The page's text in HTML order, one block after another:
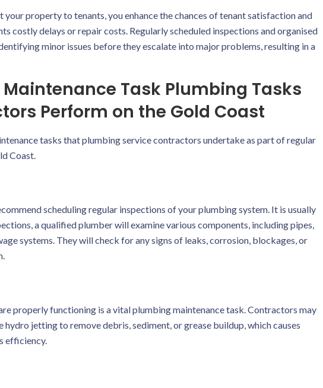
property to tenants, you enhance the chances of tenant satisfaction and
costly delays or repair costs. Regularly scheduled inspections and organised
minor issues before they escalate into major problems, resulting in a
Task Plumbing Tasks
Perform on the Gold Coast
tasks that plumbing service contractors undertake as part of regular
Coast.
scheduling regular inspections of your plumbing system. It is usually
a qualified plumber will examine various components, including pipes,
systems. They will check for any signs of leaks, corrosion, blockages, or
properly functioning is a vital plumbing maintenance task. Contractors may
hydro jetting to remove debris, sediment, or grease buildup, which causes
efficiency.